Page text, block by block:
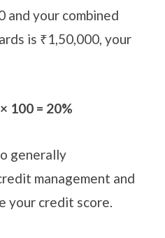
and your combined
is ₹1,50,000, your
100 = 20%
generally
management and
your credit score.